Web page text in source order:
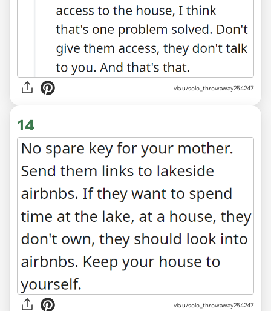
viau/solo_throwaway254247
14
via u/solo_throwaway254247